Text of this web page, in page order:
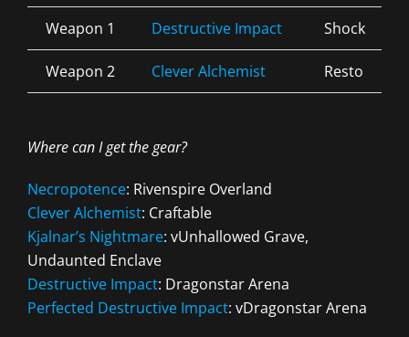
Weapon 1 Destructive Impact Shock
Weapon 2 Clever Alchemist Resto
Where can I get the gear?
Necropotence: Rivenspire Overland
Clever Alchemist: Craftable
Kjalnar’s Nightmare: vUnhallowed Grave,
Undaunted Enclave
Destructive Impact: Dragonstar Arena
Perfected Destructive Impact: vDragonstar Arena